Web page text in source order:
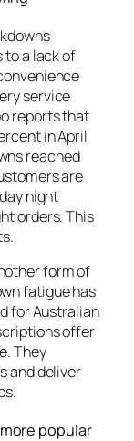
to a lack of
service
reports that
in April
reached
are
night
orders. This
form of
fatigue has
for Australian
offer
They
and deliver
popular